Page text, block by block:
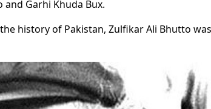
Garhi Khuda Bux.
history of Pakistan, Zulfikar Ali Bhutto